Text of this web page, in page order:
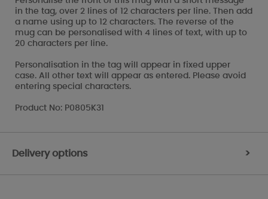
in the tag, over 2 lines of 12 characters per line. Then add
a name using up to 12 characters. The reverse of the
mug can be personalised with 4 lines of text, with up to
20 characters per line.
Personalisation in the tag will appear in fixed upper
case. All other text will appear as entered. Please avoid
entering special characters.
Product No: P0805K31
Delivery options >